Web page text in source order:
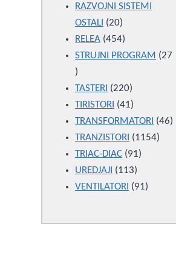
products
RAZVOJNI SISTEMI
OSTALI
2020
products
RELEA 454454
products
STRUJNI PROGRAM
27
27
products
TASTERI 220220
products
TIRISTORI 4141
products
TRANSFORMATORI 4646
TRANZISTORI 11541154
TRIAC-DIAC 9191
UREDJAJI 113113
products
VENTILATORI 9191